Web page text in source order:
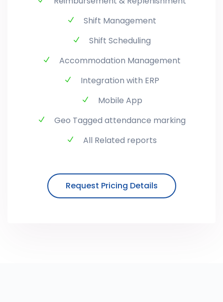
Shift Management
Shift Scheduling
Accommodation Management
Integration with ERP
Mobile App
Geo Tagged attendance marking
All Related reports
Request Pricing Details